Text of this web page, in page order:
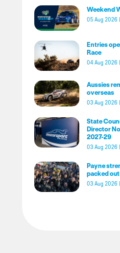
Weekend
05 Aug 2026
Entries
Race
04 Aug 2026
Aussies
overseas
03 Aug 2026
State
Director
2027-29
03 Aug 2026
Payne
packed
03 Aug 2026